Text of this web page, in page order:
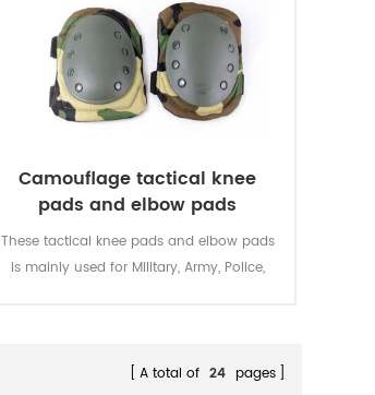
Camouflage tactical knee
pads and elbow pads
These tactical knee pads and elbow pads
is mainly used for Military, Army, Police,
A total of 24 pages